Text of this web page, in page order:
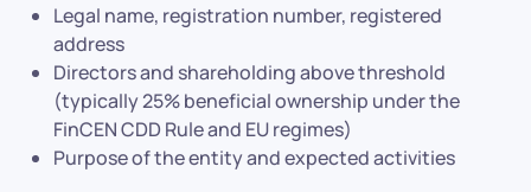
Legal name, registration number, registered
address
Directors and shareholding above threshold
(typically 25% beneficial ownership under the
FinCEN CDD Rule and EU regimes)
Purpose of the entity and expected activities